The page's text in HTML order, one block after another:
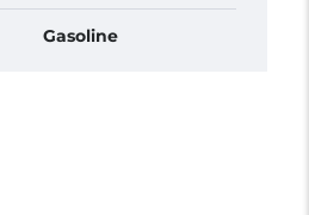
Gasoline